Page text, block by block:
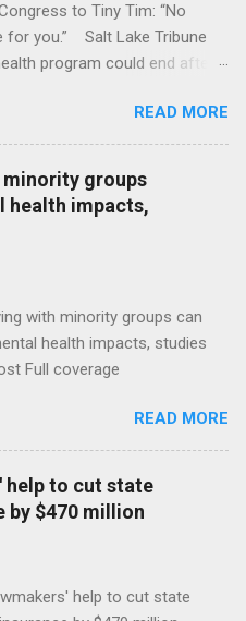
to Tiny Tim: “No
for you.” Salt Lake Tribune
program could end after
READ MORE
groups
health impacts,
with minority groups can
health impacts, studies
Full coverage
READ MORE
help to cut state
by $470 million
help to cut state